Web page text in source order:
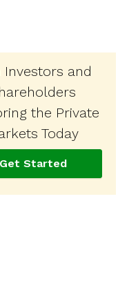
Investors and
the Private
Today
Get Started